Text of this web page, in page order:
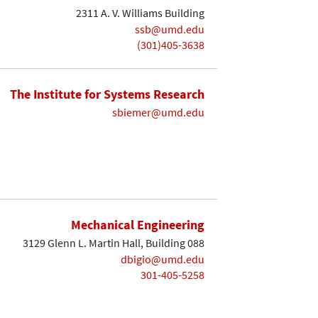
2311 A. V. Williams Building
ssb@umd.edu
(301)405-3638
The Institute for Systems Research
sbiemer@umd.edu
Mechanical Engineering
3129 Glenn L. Martin Hall, Building 088
dbigio@umd.edu
301-405-5258